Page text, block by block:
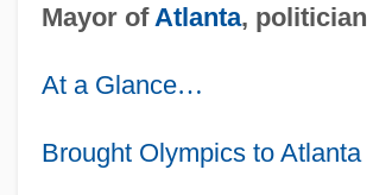
Mayor of Atlanta, politician
At a Glance…
Brought Olympics to Atlanta